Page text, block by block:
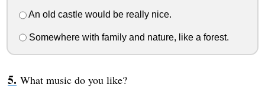
An old castle would be really nice.
Somewhere with family and nature, like a forest.
What music do you like?